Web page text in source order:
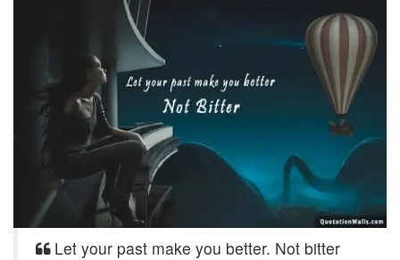
Let your past make you better. Not bitter